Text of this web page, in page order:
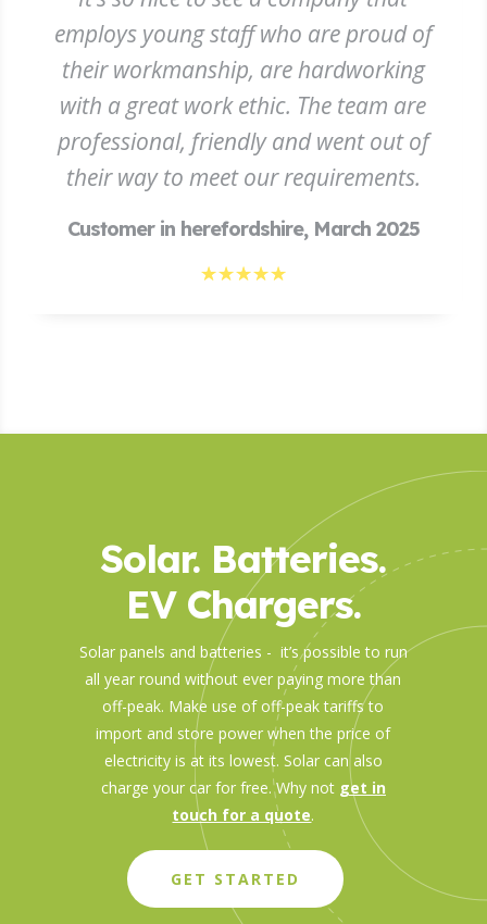
employs young staff who are proud of
their workmanship, are hardworking
with a great work ethic. The team are
professional, friendly and went out of
their way to meet our requirements.
Customer in herefordshire, March 2025
☆☆☆☆☆
Solar. Batteries.
EV Chargers.
Solar panels and batteries - it’s possible to run
all year round without ever paying more than
off-peak. Make use of off-peak tariffs to
import and store power when the price of
electricity is at its lowest. Solar can also
charge your car for free. Why not get in
touch for a quote.
GET STARTED